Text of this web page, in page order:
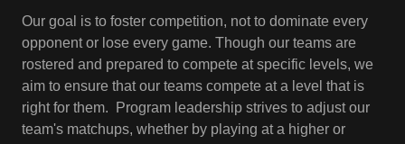
Our goal is to foster competition, not to dominate every
opponent or lose every game. Though our teams are
rostered and prepared to compete at specific levels, we
aim to ensure that our teams compete at a level that is
right for them. Program leadership strives to adjust our
team's matchups, whether by playing at a higher or